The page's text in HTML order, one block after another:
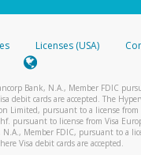
of it in your email.
we received it.
and preventing
Licenses (USA)
Bank, N.A., Member FDIC
debit cards are accepted. The
Limited, pursuant to a license from
pursuant to license from Visa
Member FDIC, pursuant to a
Visa debit cards are accepted.